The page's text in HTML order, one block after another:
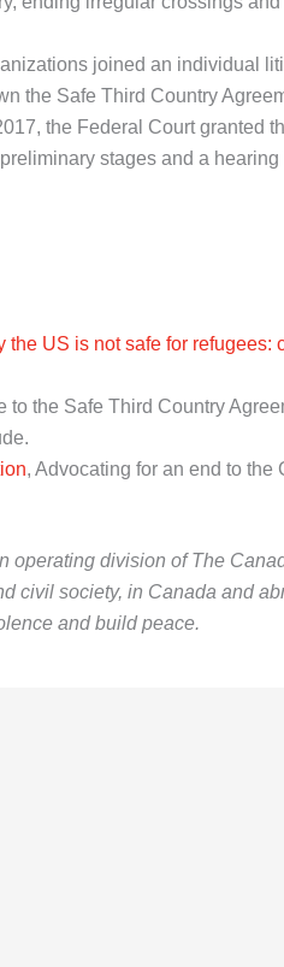
joined an individual
the Safe Third Country
the Federal Court granted
stages and a
the US is not safe for
to the Safe Third Country
, Advocating for an end to
operating division of The
civil society, in Canada and
and build peace.